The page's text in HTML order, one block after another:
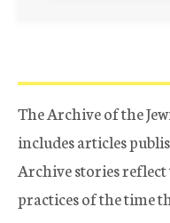
The Archive of the
includes articles
Archive stories
practices of the time